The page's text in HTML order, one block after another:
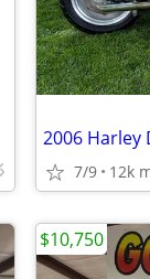
2006 Harley
7/9 12k
$10,750